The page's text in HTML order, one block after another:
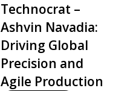
Technocrat –
Ashvin Navadia:
Driving Global
Precision and
Agile Production